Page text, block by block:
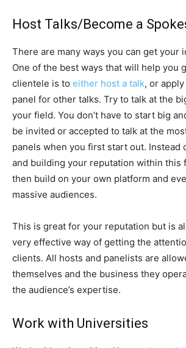
Host Talks/Become a
There are many ways you can get your
One of the best ways that will help you
clientele is to either host a talk, or
panel for other talks. Try to talk at the
your field. You don’t have to start big
be invited or accepted to talk at the
panels when you first start out. Instead
and building your reputation within this
then build on your own platform and
massive audiences.
This is great for your reputation but is
very effective way of getting the
clients. All hosts and panelists are
themselves and the business they
the audience’s expertise.
Work with Universities